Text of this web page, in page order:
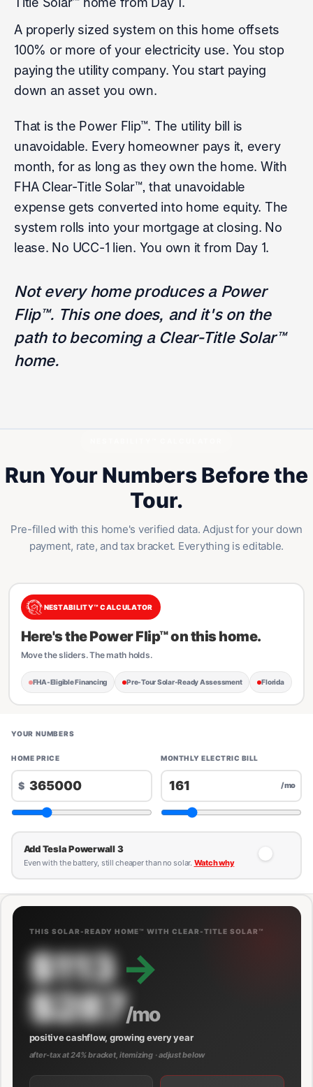
A properly sized system on this home offsets
100% or more of your electricity use. You stop
paying the utility company. You start paying
down an asset you own.
That is the Power Flip™. The utility bill is
unavoidable. Every homeowner pays it, every
month, for as long as they own the home. With
FHA Clear-Title Solar™, that unavoidable
expense gets converted into home equity. The
system rolls into your mortgage at closing. No
lease. No UCC-1 lien. You own it from Day 1.
Not every home produces a Power
Flip™. This one does, and it's on the
path to becoming a Clear-Title Solar™
home.
Run Your Numbers Before the
Tour.
Pre-filled with this home's verified data. Adjust for your down
payment, rate, and tax bracket. Everything is editable.
NESTABILITY™ CALCULATOR
Here's the Power Flip™ on this home.
Move the sliders. The math holds.
FHA-Eligible Financing Pre-Tour Solar-Ready Assessment Florida
YOUR NUMBERS
HOME PRICE
$
MONTHLY ELECTRIC BILL
/mo
Add Tesla Powerwall 3
Even with the battery, still cheaper than no solar. Watch why
THIS SOLAR-READY HOME™ WITH CLEAR-TITLE SOLAR™
$113 →
$287/mo
positive cashflow, growing every year
after-tax at 24% bracket, itemizing · adjust below